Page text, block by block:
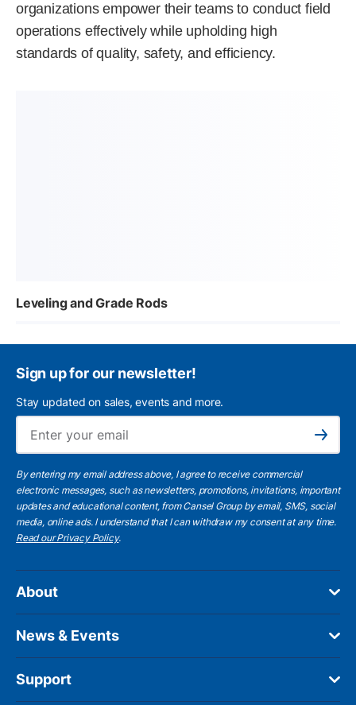
organizations empower their teams to conduct field
operations effectively while upholding high
standards of quality, safety, and efficiency.
Leveling and Grade Rods
Sign up for our newsletter!
Stay updated on sales, events and more.
Subscribe
By entering my email address above, I agree to receive commercial
electronic messages, such as newsletters, promotions, invitations, important
updates and educational content, from Cansel Group by email, SMS, social
media, online ads. I understand that I can withdraw my consent at any time.
Read our Privacy Policy.
About
News & Events
Support